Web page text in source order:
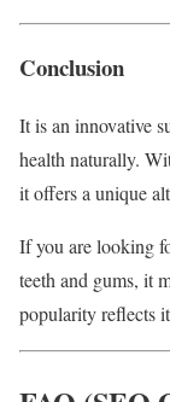
Conclusion
It is an innovative
health naturally.
it offers a unique
If you are looking
teeth and gums, it
popularity reflects